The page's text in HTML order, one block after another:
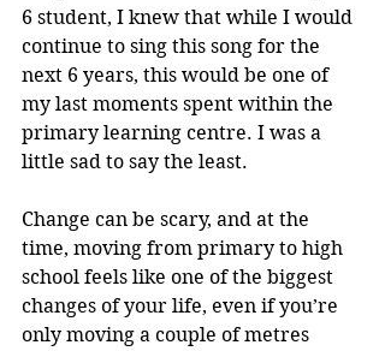
6 student, I knew that while I would
continue to sing this song for the
next 6 years, this would be one of
my last moments spent within the
primary learning centre. I was a
little sad to say the least.
Change can be scary, and at the
time, moving from primary to high
school feels like one of the biggest
changes of your life, even if you’re
only moving a couple of metres